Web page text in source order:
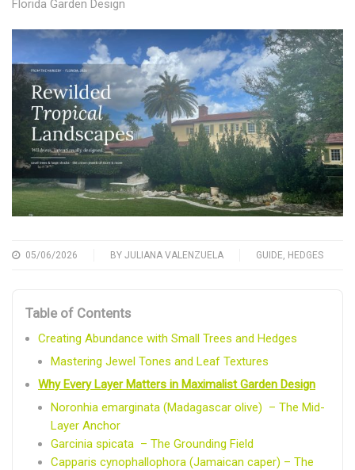
Florida Garden Design
05/06/2026 BY JULIANA VALENZUELA GUIDE, HEDGES
Table of Contents
Creating Abundance with Small Trees and Hedges
Mastering Jewel Tones and Leaf Textures
Why Every Layer Matters in Maximalist Garden Design
Noronhia emarginata (Madagascar olive) – The Mid-
Layer Anchor
Garcinia spicata – The Grounding Field
Capparis cynophallophora (Jamaican caper) – The